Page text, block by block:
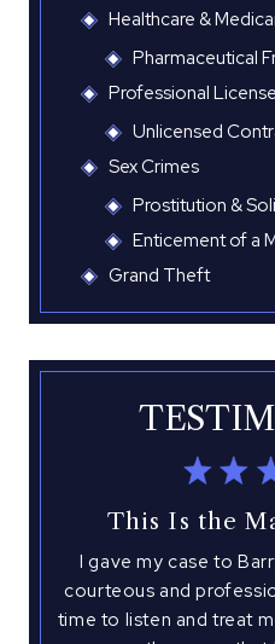
Healthcare &
Pharmaceutical
Professional
Unlicensed
Sex Crimes
Prostitution &
Enticement of a
Grand Theft
This Is the
I gave my case to
courteous and
time to listen and treat